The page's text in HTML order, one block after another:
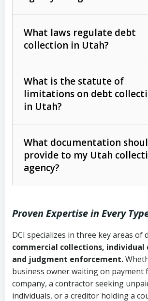
unpaid invoices, contracts, lease
Consumer debts, including
Act (FDCPA)).
The account balance and age
Whether attorney involvement
action is needed
What laws regulate debt
collection in Utah?
licensing and operations
Utah Consumer Sales
Uniform Commercial Code
Code Ann. § 70A-9a-101 et
Governs secured transactions
commercial contracts
Fair Debt Collection
What is the statute of
limitations on debt
in Utah?
Written contracts:
Ann. § 78B-2-309)
Ann. § 78B-2-307)
Open accounts (e.g.,
credit):4 years (Utah Code
2-307(1)(b))
What documentation
provide to my Utah
agency?
Copies of contracts, invoices,
purchase orders
Proof of product delivery or
completion
Proven Expertise in Every
DCI specializes in three key areas
commercial collections, individual
and judgment enforcement.
business owner waiting on
company, a contractor seeking
individuals, or a creditor holding a